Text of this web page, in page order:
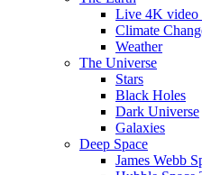
Live 4K video
Climate
Weather
The Universe
Stars
Black Holes
Dark Universe
Galaxies
Deep Space
James Webb